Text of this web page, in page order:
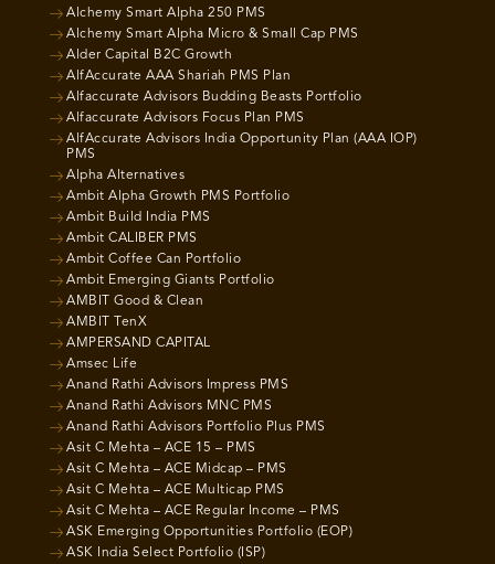
Alchemy Smart Alpha 250 PMS
Alchemy Smart Alpha Micro & Small Cap PMS
Alder Capital B2C Growth
AlfAccurate AAA Shariah PMS Plan
Alfaccurate Advisors Budding Beasts Portfolio
Alfaccurate Advisors Focus Plan PMS
AlfAccurate Advisors India Opportunity Plan (AAA IOP)
PMS
Alpha Alternatives
Ambit Alpha Growth PMS Portfolio
Ambit Build India PMS
Ambit CALIBER PMS
Ambit Coffee Can Portfolio
Ambit Emerging Giants Portfolio
AMBIT Good & Clean
AMBIT TenX
AMPERSAND CAPITAL
Amsec Life
Anand Rathi Advisors Impress PMS
Anand Rathi Advisors MNC PMS
Anand Rathi Advisors Portfolio Plus PMS
Asit C Mehta – ACE 15 – PMS
Asit C Mehta – ACE Midcap – PMS
Asit C Mehta – ACE Multicap PMS
Asit C Mehta – ACE Regular Income – PMS
ASK Emerging Opportunities Portfolio (EOP)
ASK India Select Portfolio (ISP)